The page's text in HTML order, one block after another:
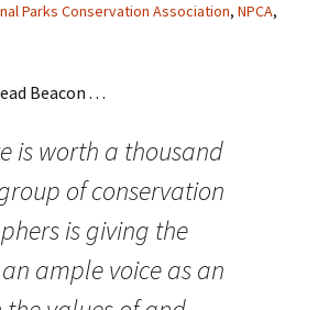
Parks Conservation Association, NPCA,
Beacon . . .
is worth a thousand
of conservation
is giving the
ample voice as an